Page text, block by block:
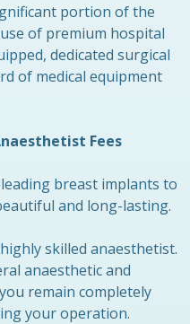
portion of the
of premium hospital
dedicated surgical
of medical equipment
Fees
breast implants to
and long-lasting.
skilled anaesthetist.
anaesthetic and
remain completely
your operation.